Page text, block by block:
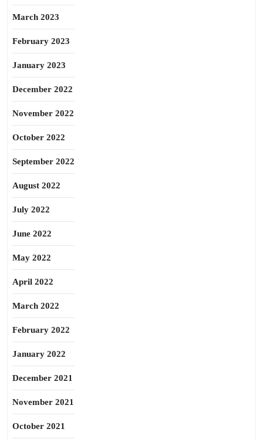
March 2023
February 2023
January 2023
December 2022
November 2022
October 2022
September 2022
August 2022
July 2022
June 2022
May 2022
April 2022
March 2022
February 2022
January 2022
December 2021
November 2021
October 2021